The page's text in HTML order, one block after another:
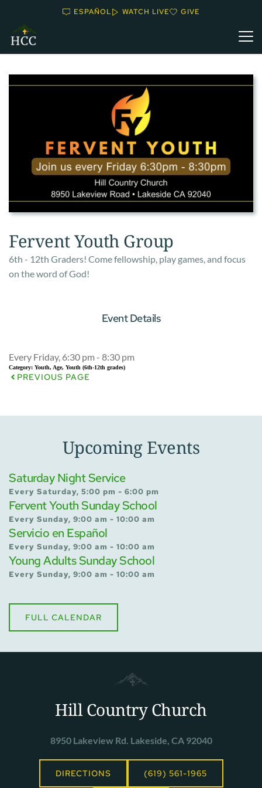
ESPAÑOL WATCH LIVE GIVE
Fervent Youth Group
6th - 12th Graders! Come fellowship, play games, and focus
on the word of God!
Event Details
Every Friday, 6:30 pm - 8:30 pm
Category: Youth, Age, Youth (6th-12th grades)
PREVIOUS PAGE
Upcoming Events
Saturday Night Service
Every Saturday, 5:00 pm - 6:00 pm
Fervent Youth Sunday School
Every Sunday, 9:00 am - 10:00 am
Servicio en Español
Every Sunday, 9:00 am - 10:00 am
Young Adults Sunday School
Every Sunday, 9:00 am - 10:00 am
FULL CALENDAR
Hill Country Church
8950 Lakeview Rd. Lakeside, CA 92040
DIRECTIONS (619) 561-1965